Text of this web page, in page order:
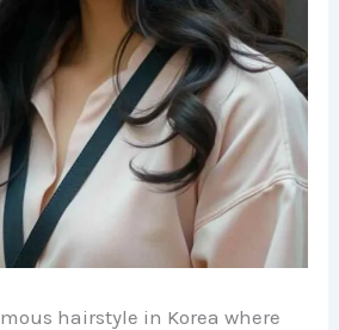
hairstyle in Korea where